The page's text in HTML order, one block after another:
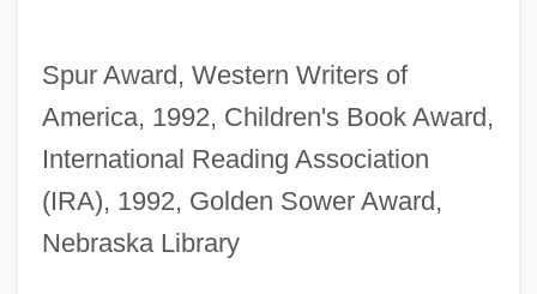
Spur Award, Western Writers of
America, 1992, Children's Book Award,
International Reading Association
(IRA), 1992, Golden Sower Award,
Nebraska Library